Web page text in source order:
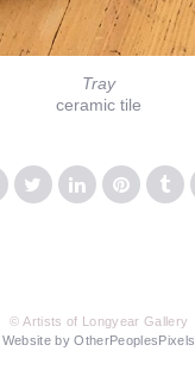
Tray
ceramic tile
© Artists of Longyear Gallery
Website by OtherPeoplesPixels